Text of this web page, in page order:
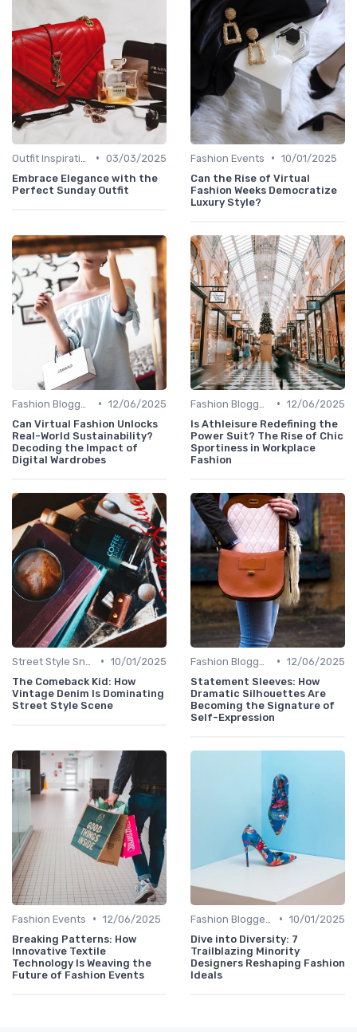
• 03/03/2025
Embrace Elegance with the
Perfect Sunday Outfit
Fashion Events • 10/01/2025
Can the Rise of Virtual
Fashion Weeks Democratize
Luxury Style?
• 12/06/2025
Can Virtual Fashion Unlocks
Real-World Sustainability?
Decoding the Impact of
Digital Wardrobes
• 12/06/2025
Is Athleisure Redefining the
Power Suit? The Rise of Chic
Sportiness in Workplace
Fashion
• 10/01/2025
The Comeback Kid: How
Vintage Denim Is Dominating
Street Style Scene
• 12/06/2025
Statement Sleeves: How
Dramatic Silhouettes Are
Becoming the Signature of
Self-Expression
Fashion Events • 12/06/2025
Breaking Patterns: How
Innovative Textile
Technology Is Weaving the
Future of Fashion Events
• 10/01/2025
Dive into Diversity: 7
Trailblazing Minority
Designers Reshaping Fashion
Ideals